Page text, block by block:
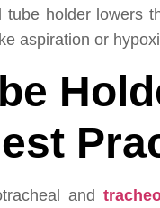
tube holder lowers
aspiration or
and